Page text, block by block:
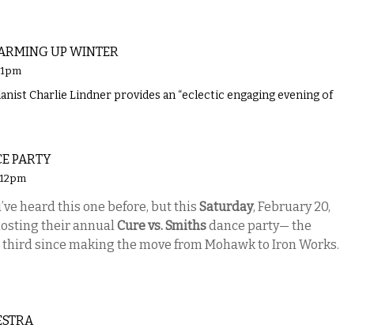
UP WINTER
Charlie Lindner provides an “eclectic engaging evening of
PARTY
heard this one before, but this Saturday, February 20,
their annualCure vs. Smithsdance party— the
since making the move from Mohawk to Iron Works.